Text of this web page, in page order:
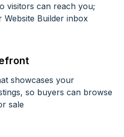
visitors can reach you;
Website Builder inbox
showcases your
so buyers can browse
sale